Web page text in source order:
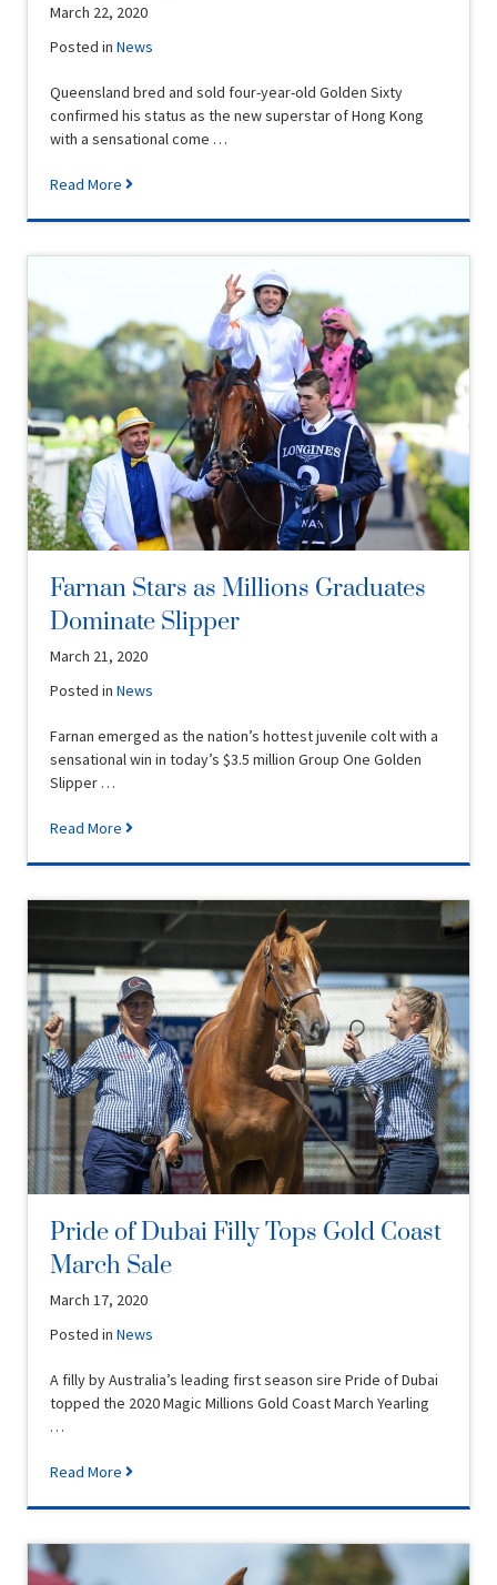
March 22, 2020
Posted inNews
Queensland bred and sold four-year-old Golden Sixty
confirmed his status as the new superstar of Hong Kong
with a sensational come …
Read More
Farnan Stars as Millions Graduates
Dominate Slipper
March 21, 2020
Posted inNews
Farnan emerged as the nation’s hottest juvenile colt with a
sensational win in today’s $3.5 million Group One Golden
Slipper …
Read More
Pride of Dubai Filly Tops Gold Coast
March Sale
March 17, 2020
Posted inNews
A filly by Australia’s leading first season sire Pride of Dubai
topped the 2020 Magic Millions Gold Coast March Yearling
…
Read More